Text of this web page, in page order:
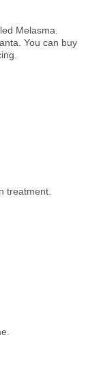
Melasma.
You can buy
treatment.